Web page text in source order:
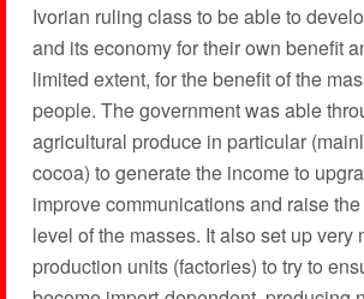
Ivorian ruling class to be able to
and its economy for their own benefit
limited extent, for the benefit of the
people. The government was able
agricultural produce in particular
cocoa) to generate the income to
improve communications and raise
level of the masses. It also set up very
production units (factories) to try to